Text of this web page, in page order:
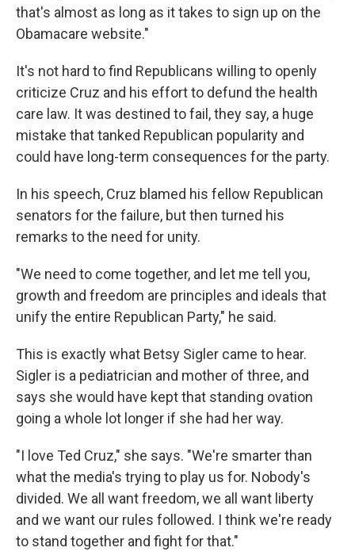
that's almost as long as it takes to sign up on the
Obamacare website."
It's not hard to find Republicans willing to openly
criticize Cruz and his effort to defund the health
care law. It was destined to fail, they say, a huge
mistake that tanked Republican popularity and
could have long-term consequences for the party.
In his speech, Cruz blamed his fellow Republican
senators for the failure, but then turned his
remarks to the need for unity.
"We need to come together, and let me tell you,
growth and freedom are principles and ideals that
unify the entire Republican Party," he said.
This is exactly what Betsy Sigler came to hear.
Sigler is a pediatrician and mother of three, and
says she would have kept that standing ovation
going a whole lot longer if she had her way.
"I love Ted Cruz," she says. "We're smarter than
what the media's trying to play us for. Nobody's
divided. We all want freedom, we all want liberty
and we want our rules followed. I think we're ready
to stand together and fight for that."